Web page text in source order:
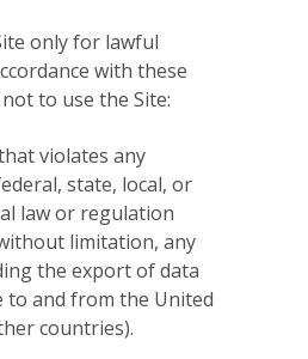
only for lawful
with these
to use the Site:
violates any
state, local, or
law or regulation
limitation, any
the export of data
to and from the United
countries).